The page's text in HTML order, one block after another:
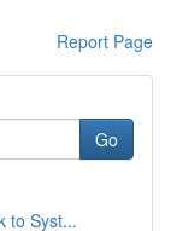
Report Page
Go
to Syst...